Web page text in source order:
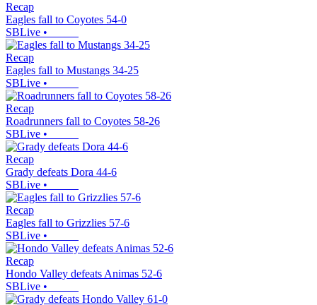
Recap
Eagles fall to Coyotes 54-0
SBLive •
Recap
Eagles fall to Mustangs 34-25
SBLive •
Recap
Roadrunners fall to Coyotes 58-26
SBLive •
Recap
Grady defeats Dora 44-6
SBLive •
Recap
Eagles fall to Grizzlies 57-6
SBLive •
Recap
Hondo Valley defeats Animas 52-6
SBLive •